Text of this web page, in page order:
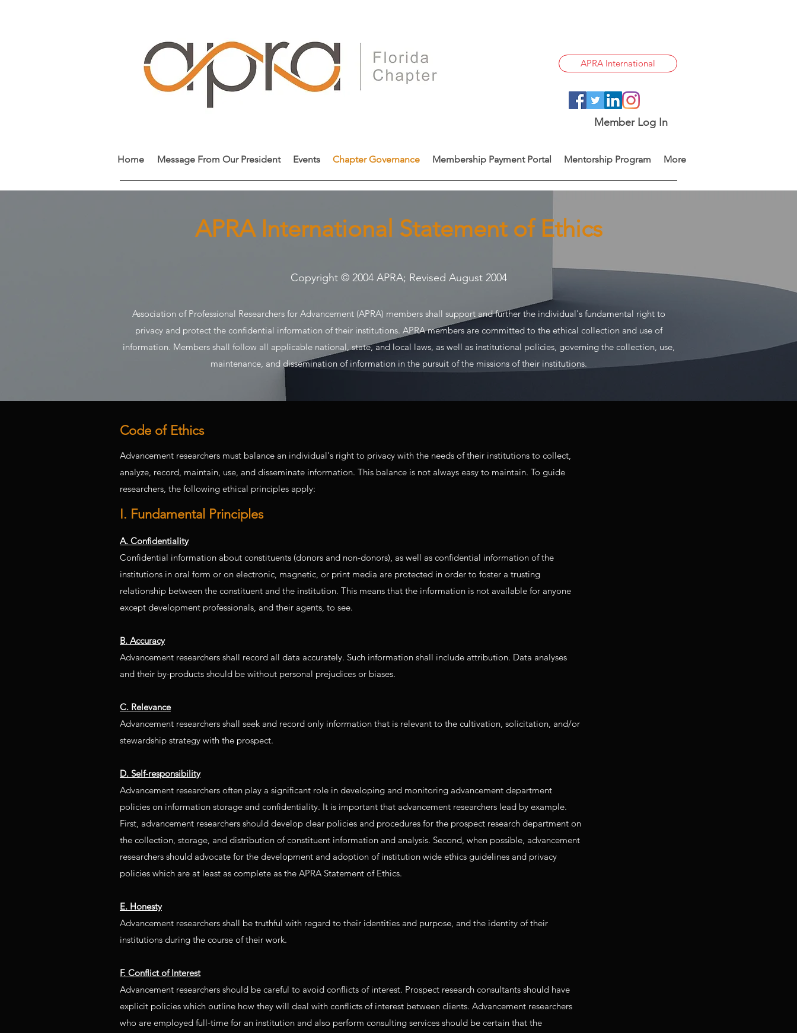
APRA International
Member Log In
Home Message From Our President Events Chapter Governance Membership Payment Portal Mentorship Program More
APRA International Statement of Ethics
Copyright © 2004 APRA; Revised August 2004
Association of Professional Researchers for Advancement (APRA) members shall support and further the individual's fundamental right to
privacy and protect the confidential information of their institutions. APRA members are committed to the ethical collection and use of
information. Members shall follow all applicable national, state, and local laws, as well as institutional policies, governing the collection, use,
maintenance, and dissemination of information in the pursuit of the missions of their institutions.
Code of Ethics
Advancement researchers must balance an individual's right to privacy with the needs of their institutions to collect,
analyze, record, maintain, use, and disseminate information. This balance is not always easy to maintain. To guide
researchers, the following ethical principles apply:
I. Fundamental Principles
A. Confidentiality
Confidential information about constituents (donors and non-donors), as well as confidential information of the
institutions in oral form or on electronic, magnetic, or print media are protected in order to foster a trusting
relationship between the constituent and the institution. This means that the information is not available for anyone
except development professionals, and their agents, to see.
B. Accuracy
Advancement researchers shall record all data accurately. Such information shall include attribution. Data analyses
and their by-products should be without personal prejudices or biases.
C. Relevance
Advancement researchers shall seek and record only information that is relevant to the cultivation, solicitation, and/or
stewardship strategy with the prospect.
D. Self-responsibility
Advancement researchers often play a significant role in developing and monitoring advancement department
policies on information storage and confidentiality. It is important that advancement researchers lead by example.
First, advancement researchers should develop clear policies and procedures for the prospect research department on
the collection, storage, and distribution of constituent information and analysis. Second, when possible, advancement
researchers should advocate for the development and adoption of institution wide ethics guidelines and privacy
policies which are at least as complete as the APRA Statement of Ethics.
E. Honesty
Advancement researchers shall be truthful with regard to their identities and purpose, and the identity of their
institutions during the course of their work.
F. Conflict of Interest
Advancement researchers should be careful to avoid conflicts of interest. Prospect research consultants should have
explicit policies which outline how they will deal with conflicts of interest between clients. Advancement researchers
who are employed full-time for an institution and also perform consulting services should be certain that the